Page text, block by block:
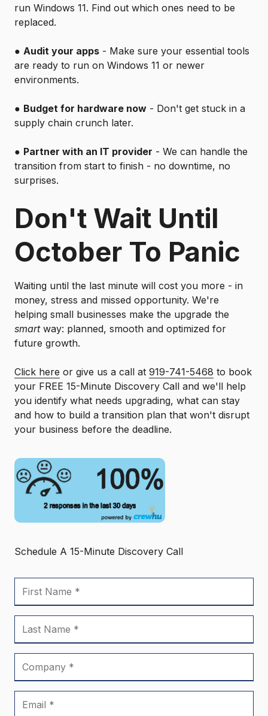
run Windows 11. Find out which ones need to be
replaced.
● Audit your apps - Make sure your essential tools
are ready to run on Windows 11 or newer
environments.
● Budget for hardware now - Don't get stuck in a
supply chain crunch later.
● Partner with an IT provider - We can handle the
transition from start to finish - no downtime, no
surprises.
Don't Wait Until
October To Panic
Waiting until the last minute will cost you more - in
money, stress and missed opportunity. We're
helping small businesses make the upgrade the
smartway: planned, smooth and optimized for
future growth.
Click here or give us a call at 919-741-5468 to book
your FREE 15-Minute Discovery Call and we'll help
you identify what needs upgrading, what can stay
and how to build a transition plan that won't disrupt
your business before the deadline.
Schedule A 15-Minute Discovery Call